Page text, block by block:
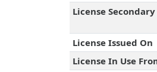
License
License Issued On
License In Use